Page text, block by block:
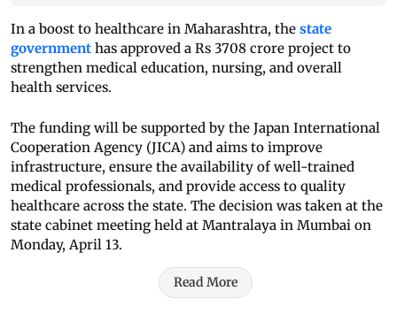
In a boost to healthcare in Maharashtra, the state
government has approved a Rs 3708 crore project to
strengthen medical education, nursing, and overall
health services.
The funding will be supported by the Japan International
Cooperation Agency (JICA) and aims to improve
infrastructure, ensure the availability of well-trained
medical professionals, and provide access to quality
healthcare across the state. The decision was taken at the
state cabinet meeting held at Mantralaya in Mumbai on
Monday, April 13.
Read More